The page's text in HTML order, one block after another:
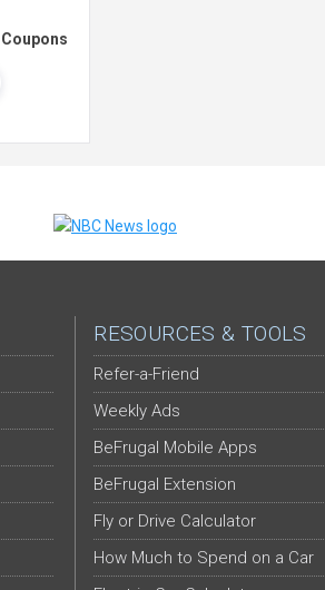
RESOURCES & TOOLS
Refer-a-Friend
Weekly Ads
BeFrugal Mobile Apps
BeFrugal Extension
Fly or Drive Calculator
How Much to Spend on a Car